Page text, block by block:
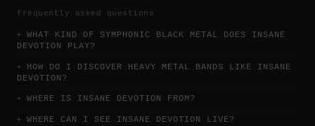
frequently asked questions
WHAT KIND OF SYMPHONIC BLACK METAL DOES INSANE
DEVOTION PLAY?
HOW DO I DISCOVER HEAVY METAL BANDS LIKE INSANE
DEVOTION?
WHERE IS INSANE DEVOTION FROM?
WHERE CAN I SEE INSANE DEVOTION LIVE?